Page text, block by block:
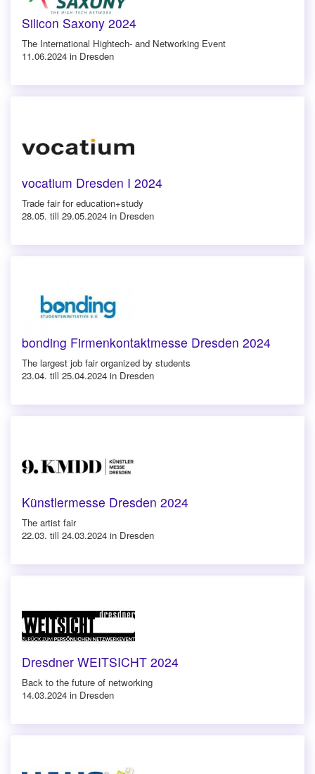
Silicon Saxony 2024
The International Hightech- and Networking Event
11.06.2024 in Dresden
vocatium Dresden I 2024
Trade fair for education+study
28.05. till 29.05.2024 in Dresden
bonding Firmenkontaktmesse Dresden 2024
The largest job fair organized by students
23.04. till 25.04.2024 in Dresden
Künstlermesse Dresden 2024
The artist fair
22.03. till 24.03.2024 in Dresden
Dresdner WEITSICHT 2024
Back to the future of networking
14.03.2024 in Dresden